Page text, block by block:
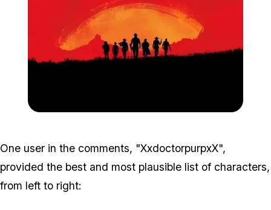
One user in the comments, "XxdoctorpurpxX",
provided the best and most plausible list of characters,
from left to right: